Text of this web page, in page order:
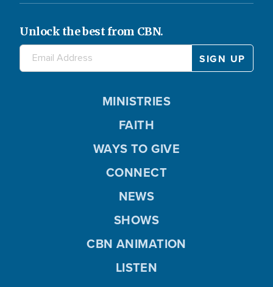
Unlock the best from CBN.
MINISTRIES
FAITH
WAYS TO GIVE
CONNECT
NEWS
SHOWS
CBN ANIMATION
LISTEN